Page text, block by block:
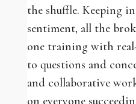
the shuffle. Keeping
sentiment, all the
one training with
to questions and
and collaborative
on everyone